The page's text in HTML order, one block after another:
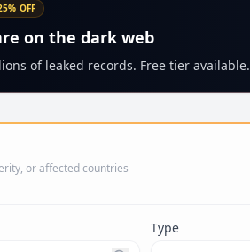
OFF
on the dark web
of leaked records. Free tier available.
or affected countries
Type